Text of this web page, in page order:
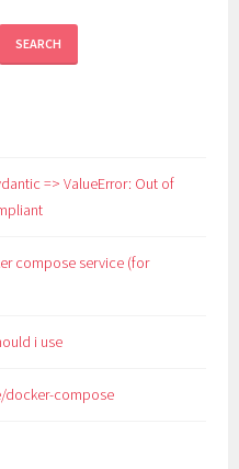
SEARCH
=> ValueError: Out of
compose service (for
i use
docker-compose